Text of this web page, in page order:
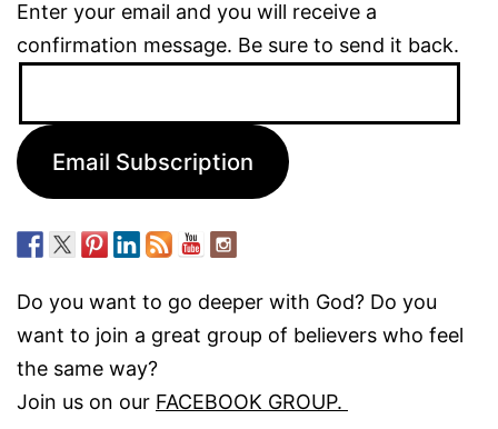
Enter your email and you will receive a
confirmation message. Be sure to send it back.
Email Subscription
Do you want to go deeper with God? Do you
want to join a great group of believers who feel
the same way?
Join us on our FACEBOOK GROUP.